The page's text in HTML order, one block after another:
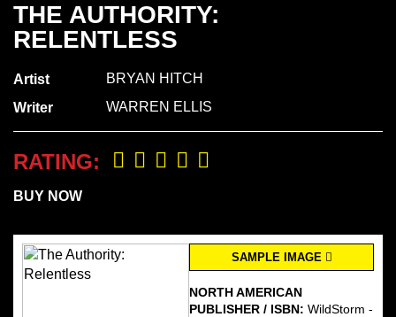
THE AUTHORITY:
RELENTLESS
Artist
BRYAN HITCH
Writer
WARREN ELLIS
RATING:
BUY NOW
SAMPLE IMAGE
NORTH AMERICAN
PUBLISHER / ISBN:WildStorm -